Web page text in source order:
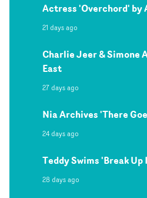
Actress 'Overchord' by
21 days ago
Charlie Jeer & Simone
East
27 days ago
Nia Archives 'There
24 days ago
Teddy Swims 'Break
28 days ago